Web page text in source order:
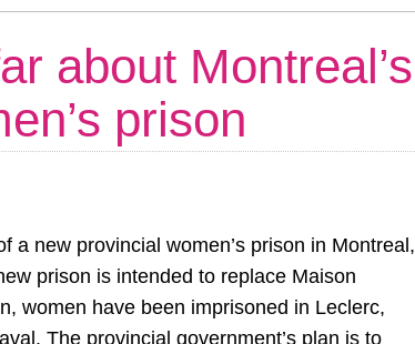
about Montreal’s
prison
a new provincial women’s prison in Montreal,
prison is intended to replace Maison
women have been imprisoned in Leclerc,
The provincial government’s plan is to